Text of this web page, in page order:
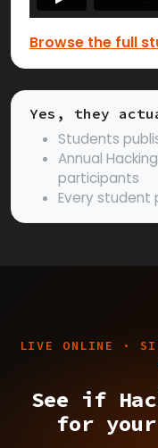
Browse the full
Yes, they
Students
Annual
participants
Every student
LIVE ONLINE ·
See if
for your